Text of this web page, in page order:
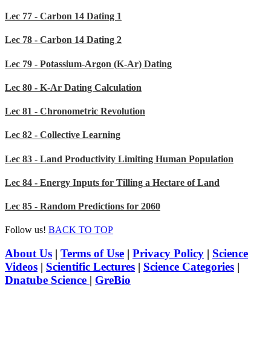
Lec 77 - Carbon 14 Dating 1
Lec 78 - Carbon 14 Dating 2
Lec 79 - Potassium-Argon (K-Ar) Dating
Lec 80 - K-Ar Dating Calculation
Lec 81 - Chronometric Revolution
Lec 82 - Collective Learning
Lec 83 - Land Productivity Limiting Human Population
Lec 84 - Energy Inputs for Tilling a Hectare of Land
Lec 85 - Random Predictions for 2060
Follow us! BACK TO TOP
About Us | Terms of Use | Privacy Policy | Science
Videos | Scientific Lectures | Science Categories |
Dnatube Science | GreBio